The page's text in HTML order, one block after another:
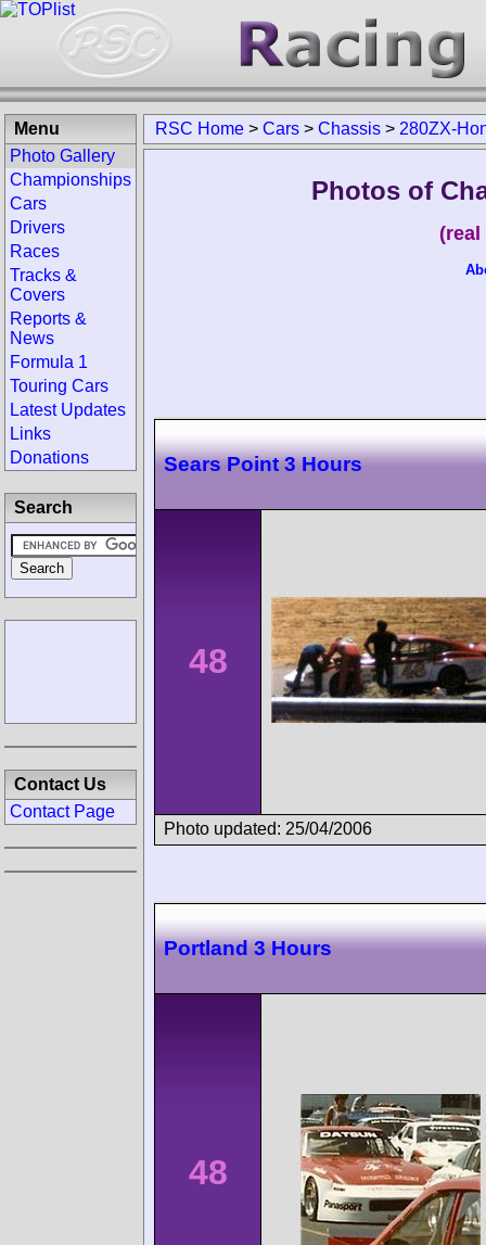
RSC Home > Cars > Chassis > 280ZX-
Photos of
Sears Point 3 Hours
48
Photo updated: 25/04/2006
Portland 3 Hours
48
Menu
Photo Gallery
Championships
Cars
Drivers
Races
Tracks &
Covers
Reports &
News
Formula 1
Touring Cars
Latest Updates
Links
Donations
Search
Contact Us
Contact Page